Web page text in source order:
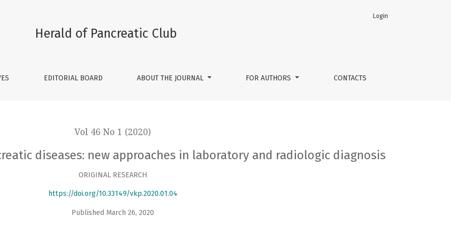
approaches in laboratory and radiologic diagnosis
Herald of Pancreatic Club
EDITORIAL BOARD ABOUT THE JOURNAL FOR AUTHORS CONTACTS
Login
Vol 46 No 1 (2020)
diseases: new approaches in laboratory and radiologic diagnosis
ORIGINAL RESEARCH
https://doi.org/10.33149/vkp.2020.01.04
Published March 26, 2020